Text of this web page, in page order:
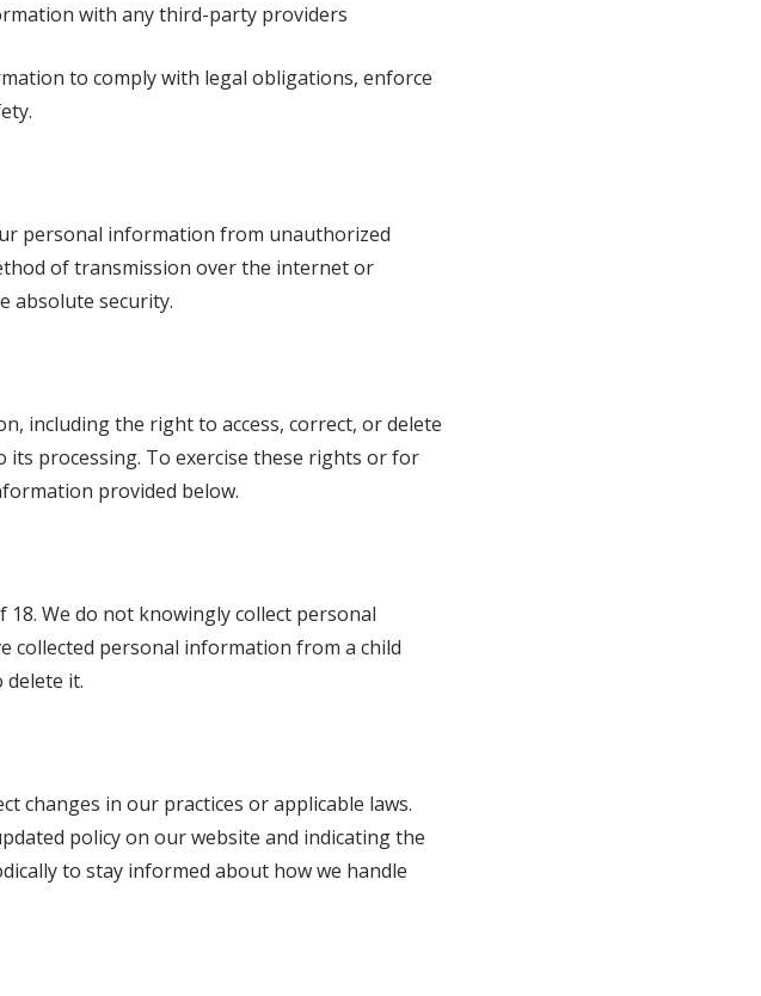
with any third-party providers
to comply with legal obligations, enforce
personal information from unauthorized
of transmission over the internet or
absolute security.
including the right to access, correct, or delete
processing. To exercise these rights or for
provided below.
We do not knowingly collect personal
collected personal information from a child
it.
changes in our practices or applicable laws.
policy on our website and indicating the
to stay informed about how we handle